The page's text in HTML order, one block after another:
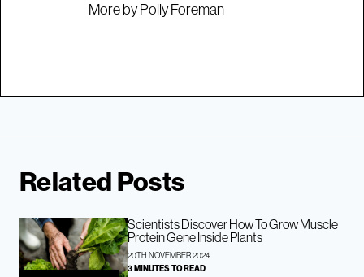
More by Polly Foreman
Related Posts
Scientists Discover How To Grow Muscle
Protein Gene Inside Plants
20TH NOVEMBER 2024
3 MINUTES TO READ